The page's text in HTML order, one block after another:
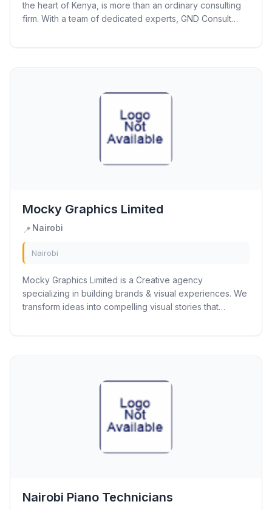
the heart of Kenya, is more than an ordinary consulting
firm. With a team of dedicated experts, GND Consult
Mocky Graphics Limited
📍 Nairobi
Nairobi
Mocky Graphics Limited is a Creative agency
specializing in building brands & visual experiences. We
transform ideas into compelling visual stories that
Nairobi Piano Technicians